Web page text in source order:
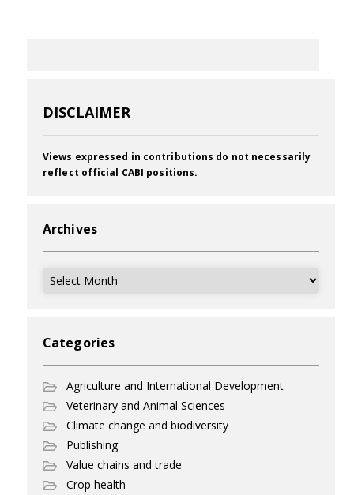
DISCLAIMER
Views expressed in contributions do not necessarily
reflect official CABI positions.
Archives
Archives
Categories
Agriculture and International Development
Veterinary and Animal Sciences
Climate change and biodiversity
Publishing
Value chains and trade
Crop health